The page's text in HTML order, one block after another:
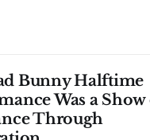
Bunny Halftime
Was a Show
Through